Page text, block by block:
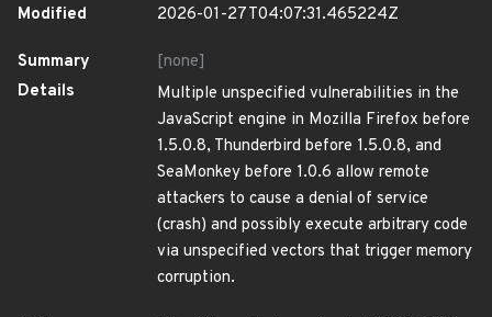
Modified
2026-01-27T04:07:31.465224Z
Summary
[none]
Details
Multiple unspecified vulnerabilities in the
JavaScript engine in Mozilla Firefox before
1.5.0.8, Thunderbird before 1.5.0.8, and
SeaMonkey before 1.0.6 allow remote
attackers to cause a denial of service
(crash) and possibly execute arbitrary code
via unspecified vectors that trigger memory
corruption.